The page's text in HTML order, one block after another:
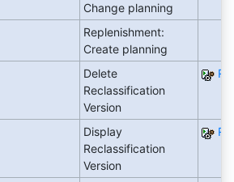
Change planning
Replenishment:
Create planning
Delete
Reclassification
Version
Display
Reclassification
Version